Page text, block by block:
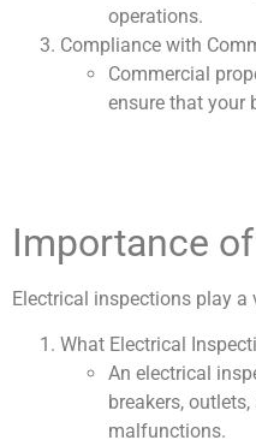
operations.
Compliance with
Commercial
ensure that your
Importance
Electrical inspections play
What Electrical
An electrical
breakers,
malfunctions.